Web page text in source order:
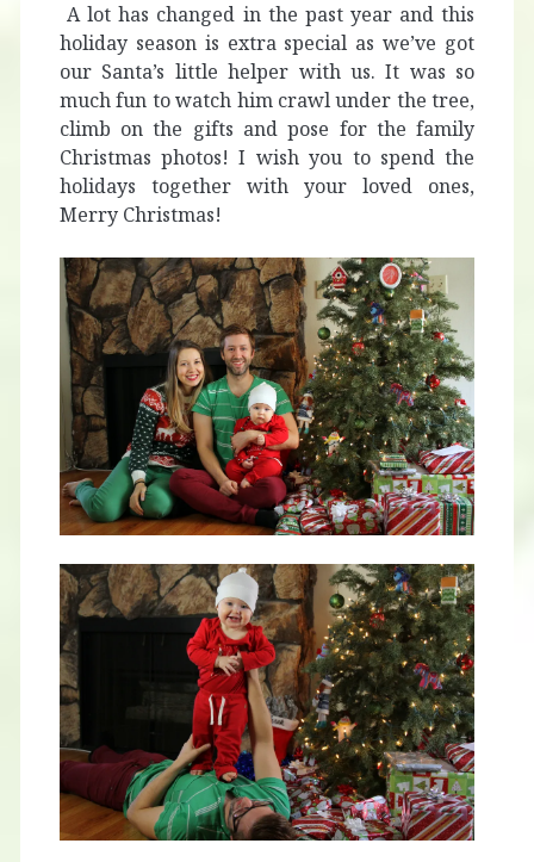
A lot has changed in the past year and this
holiday season is extra special as we’ve got
our Santa’s little helper with us. It was so
much fun to watch him crawl under the tree,
climb on the gifts and pose for the family
Christmas photos! I wish you to spend the
holidays together with your loved ones,
Merry Christmas!